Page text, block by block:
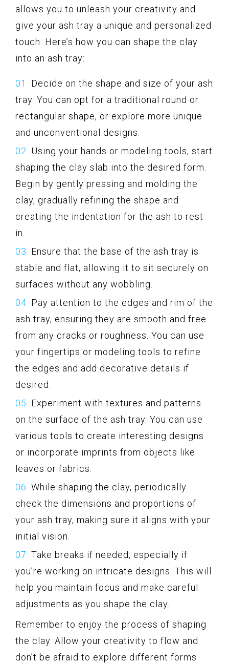
allows you to unleash your creativity and
give your ash tray a unique and personalized
touch. Here’s how you can shape the clay
into an ash tray:
Decide on the shape and size of your ash
tray. You can opt for a traditional round or
rectangular shape, or explore more unique
and unconventional designs.
Using your hands or modeling tools, start
shaping the clay slab into the desired form.
Begin by gently pressing and molding the
clay, gradually refining the shape and
creating the indentation for the ash to rest
in.
Ensure that the base of the ash tray is
stable and flat, allowing it to sit securely on
surfaces without any wobbling.
Pay attention to the edges and rim of the
ash tray, ensuring they are smooth and free
from any cracks or roughness. You can use
your fingertips or modeling tools to refine
the edges and add decorative details if
desired.
Experiment with textures and patterns
on the surface of the ash tray. You can use
various tools to create interesting designs
or incorporate imprints from objects like
leaves or fabrics.
While shaping the clay, periodically
check the dimensions and proportions of
your ash tray, making sure it aligns with your
initial vision.
Take breaks if needed, especially if
you’re working on intricate designs. This will
help you maintain focus and make careful
adjustments as you shape the clay.
Remember to enjoy the process of shaping
the clay. Allow your creativity to flow and
don’t be afraid to explore different forms